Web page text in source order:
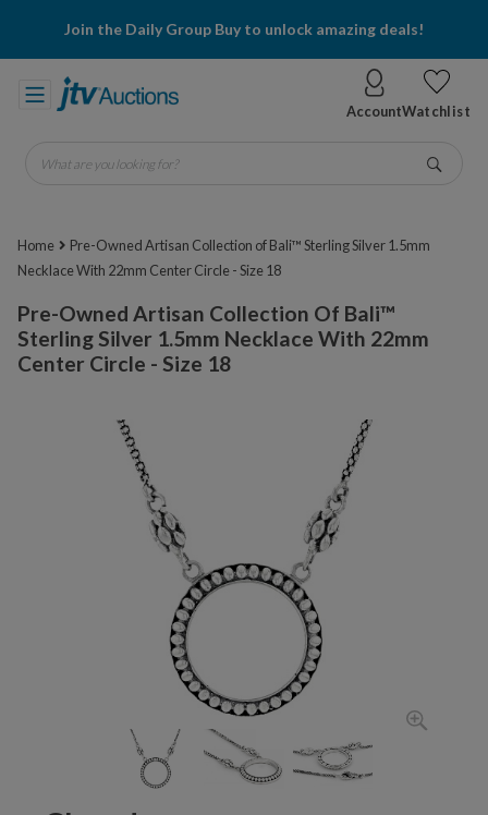
Join the Daily Group Buy to unlock amazing deals!
AccountWatchlist
What are you looking for?
Home
Pre-Owned Artisan Collection of Bali™ Sterling Silver 1.5mm
Necklace With 22mm Center Circle - Size 18
Pre-Owned Artisan Collection Of Bali™
Sterling Silver 1.5mm Necklace With 22mm
Center Circle - Size 18